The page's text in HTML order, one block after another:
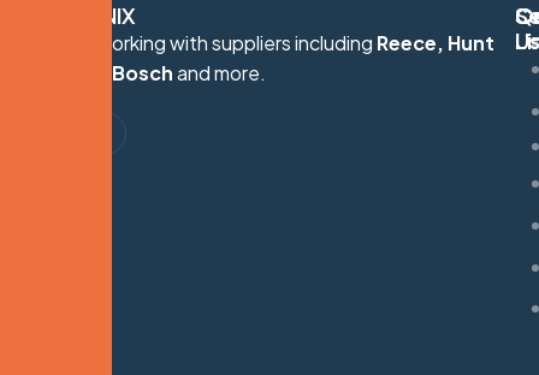
HYDRONIX
Proudly working with suppliers including Reece, Hunt
Heating, Boschand more.
Us